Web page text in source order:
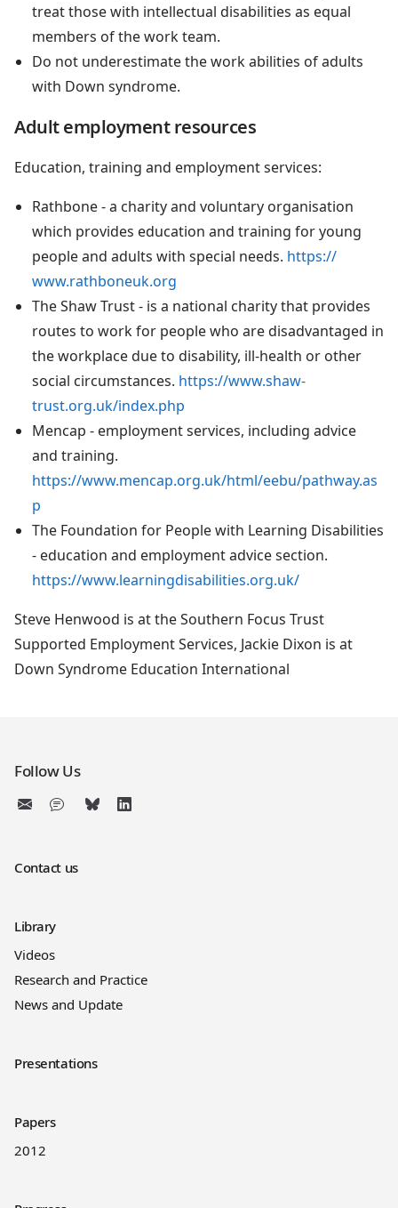
treat those with intellectual disabilities as equal
members of the work team.
Do not underestimate the work abilities of adults
with Down syndrome.
Adult employment resources
Education, training and employment services:
Rathbone - a charity and voluntary organisation
which provides education and training for young
people and adults with special needs. https://
www.rathboneuk.org
The Shaw Trust - is a national charity that provides
routes to work for people who are disadvantaged in
the workplace due to disability, ill-health or other
social circumstances. https://www.shaw-
trust.org.uk/index.php
Mencap - employment services, including advice
and training.
https://www.mencap.org.uk/html/eebu/pathway.as
p
The Foundation for People with Learning Disabilities
- education and employment advice section.
https://www.learningdisabilities.org.uk/
Steve Henwood is at the Southern Focus Trust
Supported Employment Services, Jackie Dixon is at
Down Syndrome Education International
Follow Us
Contact us
Library
Videos
Research and Practice
News and Update
Presentations
Papers
2012